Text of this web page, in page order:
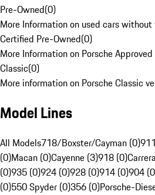
Pre-Owned(0)
More Information on used cars
Certified Pre-Owned(0)
More Information on Porsche
Classic(0)
More information on Porsche Classic
Model Lines
All Models718/Boxster/Cayman (0)
(0)Macan (0)Cayenne (3)918 (0)
(0)935 (0)924 (0)928 (0)914 (0)904
(0)550 Spyder (0)356 (0)Porsche-